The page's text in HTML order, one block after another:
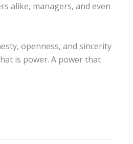
alike, managers, and even
openness, and sincerity
is power. A power that